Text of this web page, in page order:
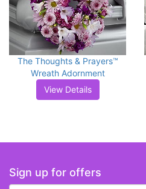
The Thoughts & Prayers™
Wreath Adornment
View Details
Sign up for offers